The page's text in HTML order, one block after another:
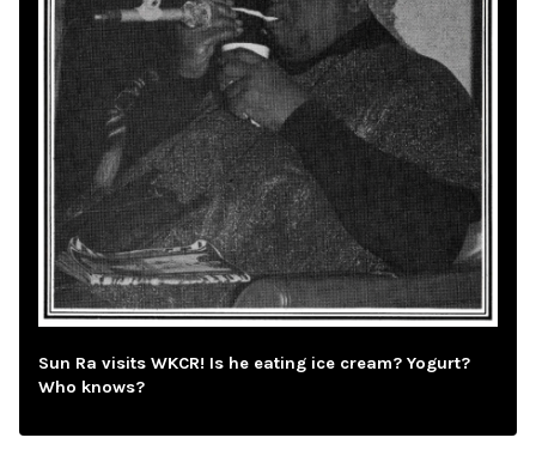
Sun Ra visits WKCR! Is he eating ice cream? Yogurt?
Who knows?